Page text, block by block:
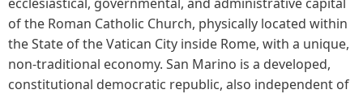
of the Roman Catholic Church, physically located within
the State of the Vatican City inside Rome, with a unique,
non-traditional economy. San Marino is a developed,
constitutional democratic republic, also independent of